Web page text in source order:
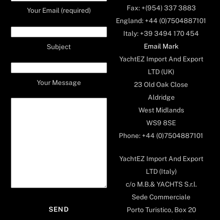
Your Email (required)
Subject
Your Message
Fax: +(954) 337 3883
England: +44 (0)7504887101
Italy: +39 3494 170 454
Email Mark
YachtEZ Import And Export
LTD (UK)
23 Old Oak Close
Aldridge
West Midlands
WS9 8SE
Phone: +44 (0)7504887101
YachtEZ Import And Export
LTD (Italy)
c/o M.B.& YACHTS S.r.l.
Sede Commerciale
Porto Turistico, Box 20